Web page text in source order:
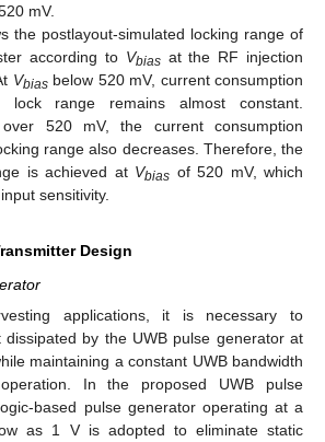
mV.
the postlayout-simulated locking range of
according to Vbiasat the RF injection
Vbiasbelow 520 mV, current consumption
lock range remains almost constant.
520 mV, the current consumption
range also decreases. Therefore, the
is achieved at Vbias of 520 mV, which
sensitivity.
Design
applications, it is necessary to
dissipated by the UWB pulse generator at
maintaining a constant UWB bandwidth
In the proposed UWB pulse
based pulse generator operating at a
as 1 V is adopted to eliminate static